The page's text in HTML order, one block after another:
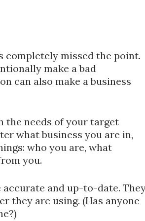
completely missed the point.
make a bad
can also make a business
the needs of your target
what business you are in,
who you are, what
you.
and up-to-date.
they are using. (Has anyone